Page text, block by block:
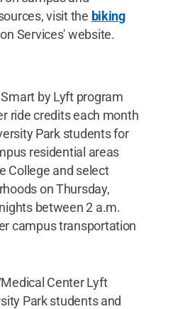
visit the biking
Services' website.
by Lyft program
ride credits each month
Park students for
residential areas
College and select
on Thursday,
between 2 a.m.
campus transportation
Center Lyft
Park students and